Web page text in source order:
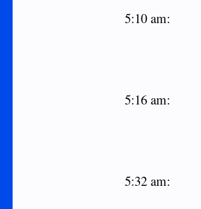
5:10 am:
5:16 am:
5:32 am: